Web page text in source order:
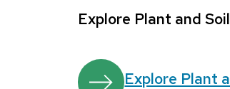
Explore Plant and
Explore Plant